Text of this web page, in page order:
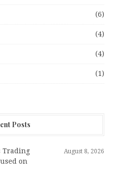
(6)
(4)
(4)
(1)
Posts
Trading
on
August 8, 2026